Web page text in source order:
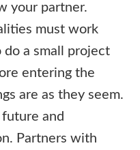
your partner.
must work
do a small project
entering the
are as they seem.
future and
Partners with